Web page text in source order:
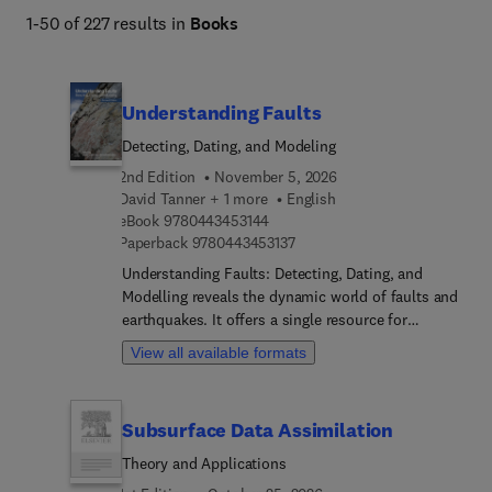
1-50 of 227 results in Books
Understanding Faults
Detecting, Dating, and Modeling
2nd Edition
November 5, 2026
David Tanner + 1 more
English
eBook 97804434531449 7 8 0 4 4 3 4 5 3 1 4 4
Paperback 97804434531379 7 8 0 4 4 3 4 5 3 1 3 7
Understanding Faults: Detecting, Dating, and
Modelling reveals the dynamic world of faults and
earthquakes. It offers a single resource for
analysing faults for a variety of applications, from
hazard detection and earthquake processes to
various methods to identify and characterize
faults in different settings. Numerical modelling
View all available formats
Subsurface Data Assimilation
Theory and Applications